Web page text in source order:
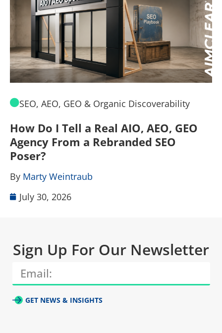
SEO, AEO, GEO & Organic Discoverability
How Do I Tell a Real AIO, AEO, GEO
Agency From a Rebranded SEO
Poser?
By Marty Weintraub
July 30, 2026
Sign Up For Our Newsletter
GET NEWS & INSIGHTS